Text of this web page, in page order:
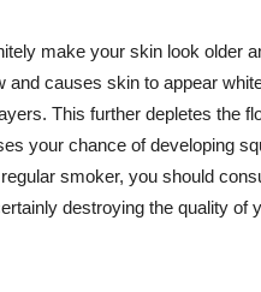
make your skin look older
and causes skin to appear
This further depletes the
your chance of developing
smoker, you should
destroying the quality of